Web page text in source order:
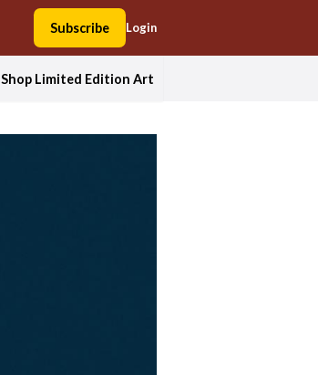
Subscribe Login
Shop Limited Edition Art